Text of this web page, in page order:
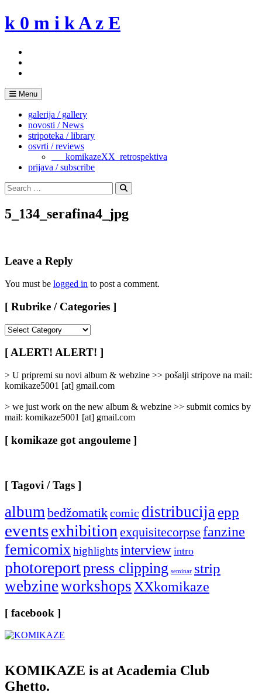
Skip
to
k 0 m i k A z E
Menu
galerija / gallery
novosti / News
stripoteka / library
osvrti / reviews
___komikazeXX_retrospektiva
prijava / subscribe
Search
for:
Search
5_134_serafina4_jpg
Leave a Reply
You must be logged in to post a comment.
[ Rubrike / Categories ]
/
Categories
]
[ ALERT! ALERT! ]
> U pripremi su novi album & webzine >> pošalji stripove na mail:
komikaze5001 [at] gmail.com
> we just work on the new album & webzine >> submit comics by
mail: komikaze5001 [at] gmail.com
[ komikaze got angouleme ]
[ Tagovi / Tags ]
album bedžomatikcomic distribucija epp
eventsexhibition exquisitecorpse fanzine
femicomix highlightsinterview intro
photoreportpress clipping seminar strip
webzineworkshops XXkomikaze
[ facebook ]
KOMIKAZE is at Academia Club
Ghetto.